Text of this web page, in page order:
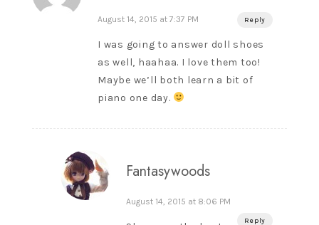
August 14, 2015 at 7:37 PM Reply
I was going to answer doll shoes
as well, haahaa. I love them too!
Maybe we’ll both learn a bit of
piano one day.
Fantasywoods
August 14, 2015 at 8:06 PM
Reply